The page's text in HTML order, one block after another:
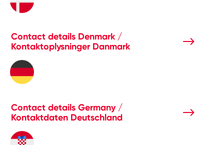
Contact details Denmark /
Kontaktoplysninger Danmark
Contact details Germany /
Kontaktdaten Deutschland